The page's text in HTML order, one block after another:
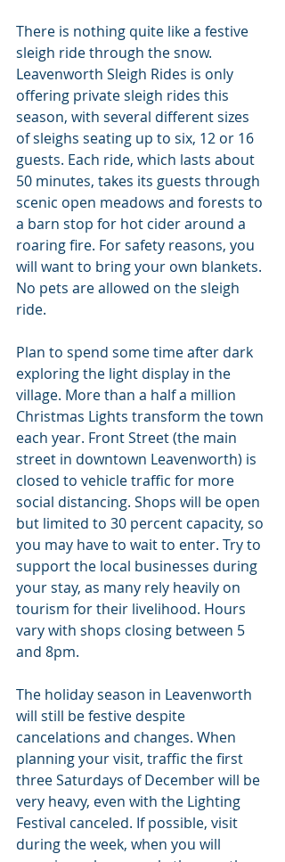
There is nothing quite like a festive
sleigh ride through the snow.
Leavenworth Sleigh Rides is only
offering private sleigh rides this
season, with several different sizes
of sleighs seating up to six, 12 or 16
guests. Each ride, which lasts about
50 minutes, takes its guests through
scenic open meadows and forests to
a barn stop for hot cider around a
roaring fire. For safety reasons, you
will want to bring your own blankets.
No pets are allowed on the sleigh
ride.
Plan to spend some time after dark
exploring the light display in the
village. More than a half a million
Christmas Lights transform the town
each year. Front Street (the main
street in downtown Leavenworth) is
closed to vehicle traffic for more
social distancing. Shops will be open
but limited to 30 percent capacity, so
you may have to wait to enter. Try to
support the local businesses during
your stay, as many rely heavily on
tourism for their livelihood. Hours
vary with shops closing between 5
and 8pm.
The holiday season in Leavenworth
will still be festive despite
cancelations and changes. When
planning your visit, traffic the first
three Saturdays of December will be
very heavy, even with the Lighting
Festival canceled. If possible, visit
during the week, when you will